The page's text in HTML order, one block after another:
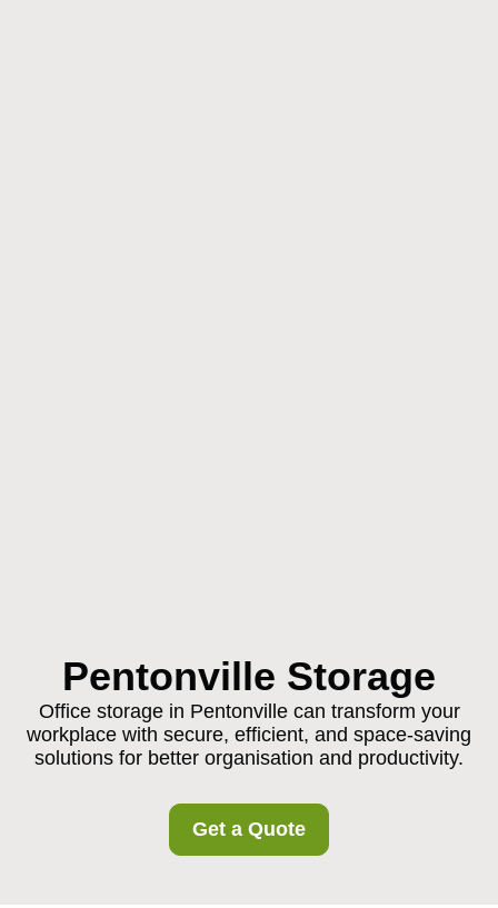
Pentonville Storage
Office storage in Pentonville can transform your
workplace with secure, efficient, and space-saving
solutions for better organisation and productivity.
Get a Quote